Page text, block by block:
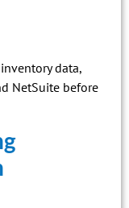
data,
NetSuite before